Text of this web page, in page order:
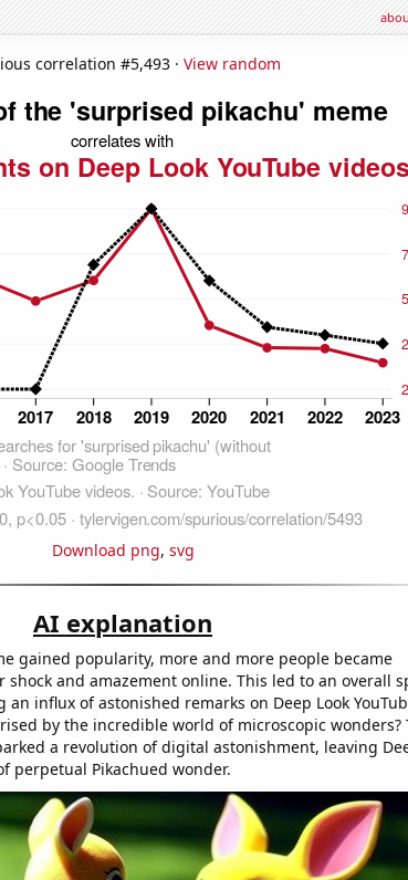
correlation #5,493 · View random
Download png, svg
AI explanation
gained popularity, more and more people became
and amazement online. This led to an overall
influx of astonished remarks on Deep Look
by the incredible world of microscopic wonders?
a revolution of digital astonishment, leaving
perpetual Pikachued wonder.